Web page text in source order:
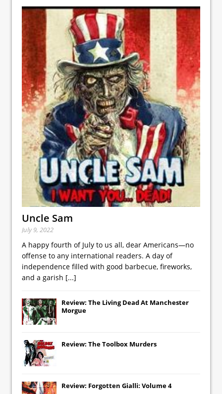
Uncle Sam
July 9, 2022
A happy fourth of July to us all, dear Americans—no
offense to any international readers. A day of
independence filled with good barbecue, fireworks,
and a garish [...]
Review: The Living Dead At Manchester
Morgue
Review: The Toolbox Murders
Review: Forgotten Gialli: Volume 4